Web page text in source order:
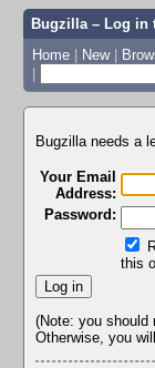
Bugzilla – Log in
Home | New |
|
Bugzilla needs a
Your Email
Address:
Password:
this
(Note: you should
Otherwise, you